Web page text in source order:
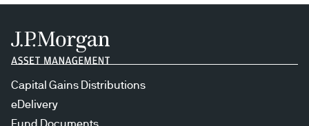
Capital Gains Distributions
eDelivery
Fund Documents